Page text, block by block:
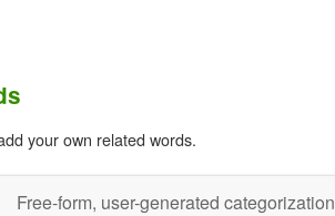
your own related words.
Free-form, user-generated categorization